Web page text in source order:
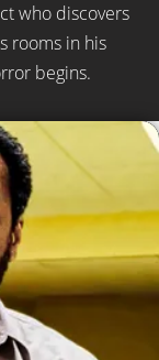
who discovers
rooms in his
begins.